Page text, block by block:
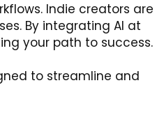
Indie creators are
By integrating AI at
your path to success.
to streamline and